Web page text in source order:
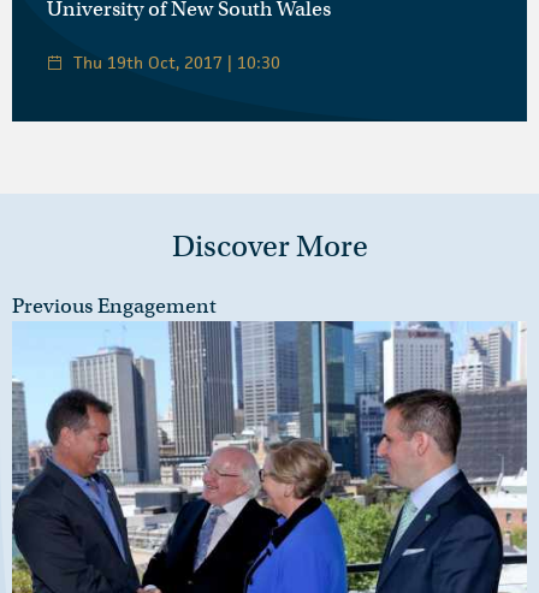
University of New South Wales
Thu 19th Oct, 2017 | 10:30
Discover More
Previous Engagement